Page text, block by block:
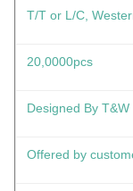
T/T or L/C,
20,0000pcs
Designed By T&W
Offered by